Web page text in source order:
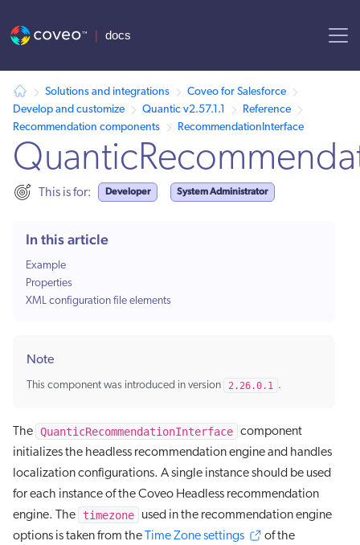
Solutions and integrations
Coveo for Salesforce
Develop and customize
Quantic v2.57.1.1
Reference
Recommendation components
RecommendationInterface
This is for: Developer System Administrator
In this article
Example
Properties
XML configuration file elements
Note
This component was introduced in version 2.26.0.1 .
The QuanticRecommendationInterface component
initializes the headless recommendation engine and handles
localization configurations. A single instance should be used
for each instance of the Coveo Headless recommendation
engine. The
timezone
used in the recommendation engine
options is taken from the Time Zone settings
of the